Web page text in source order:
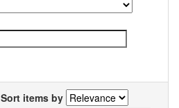
Sort items by